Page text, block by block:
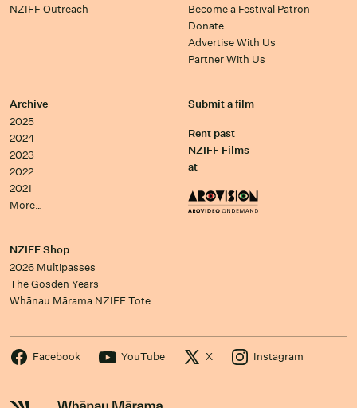
NZIFF Outreach
Become a Festival Patron
Donate
Advertise With Us
Partner With Us
Archive
2025
2024
2023
2022
2021
More…
Submit a film
Rent past
NZIFF Films
at
NZIFF Shop
2026 Multipasses
The Gosden Years
Whānau Mārama NZIFF Tote
Facebook YouTube X Instagram